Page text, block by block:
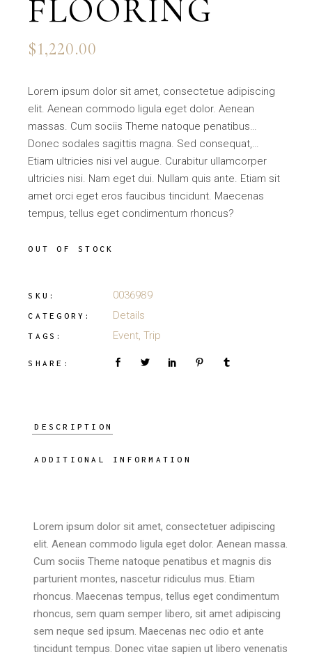
FLOORING
$1,220.00
Lorem ipsum dolor sit amet, consectetue adipiscing
elit. Aenean commodo ligula eget dolor. Aenean
massas. Cum sociis Theme natoque penatibus…
Donec sodales sagittis magna. Sed consequat,…
Etiam ultricies nisi vel augue. Curabitur ullamcorper
ultricies nisi. Nam eget dui. Nullam quis ante. Etiam sit
amet orci eget eros faucibus tincidunt. Maecenas
tempus, tellus eget condimentum rhoncus?
OUT OF STOCK
SKU: 0036989
CATEGORY: Details
TAGS: Event,Trip
SHARE:
DESCRIPTION
ADDITIONAL INFORMATION
Lorem ipsum dolor sit amet, consectetuer adipiscing
elit. Aenean commodo ligula eget dolor. Aenean massa.
Cum sociis Theme natoque penatibus et magnis dis
parturient montes, nascetur ridiculus mus. Etiam
rhoncus. Maecenas tempus, tellus eget condimentum
rhoncus, sem quam semper libero, sit amet adipiscing
sem neque sed ipsum. Maecenas nec odio et ante
tincidunt tempus. Donec vitae sapien ut libero venenatis